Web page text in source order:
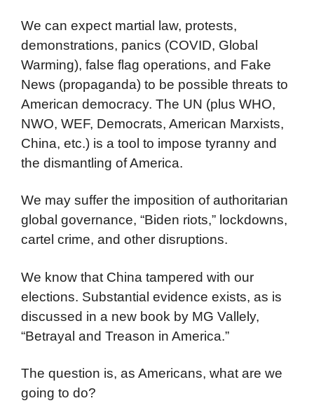
We can expect martial law, protests,
demonstrations, panics (COVID, Global
Warming), false flag operations, and Fake
News (propaganda) to be possible threats to
American democracy. The UN (plus WHO,
NWO, WEF, Democrats, American Marxists,
China, etc.) is a tool to impose tyranny and
the dismantling of America.
We may suffer the imposition of authoritarian
global governance, “Biden riots,” lockdowns,
cartel crime, and other disruptions.
We know that China tampered with our
elections. Substantial evidence exists, as is
discussed in a new book by MG Vallely,
“Betrayal and Treason in America.”
The question is, as Americans, what are we
going to do?